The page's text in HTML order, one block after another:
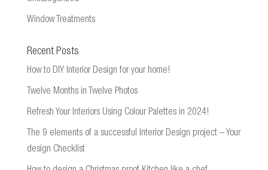
Window Treatments
Recent Posts
How to DIY Interior Design for your home!
Twelve Months in Twelve Photos
Refresh Your Interiors Using Colour Palettes in 2024!
The 9 elements of a successful Interior Design project – Your
design Checklist